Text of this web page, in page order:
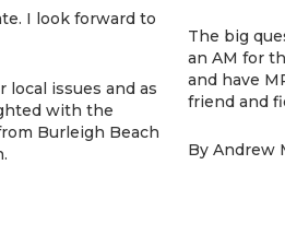
I look forward to
local issues and as
with the
Burleigh Beach
The big
an AM for
and have
friend and
By Andrew